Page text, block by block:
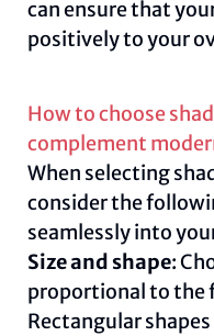
can ensure that
positively to your
How to choose
complement
When selecting
consider the
seamlessly into
Size and shape:
proportional to the
Rectangular